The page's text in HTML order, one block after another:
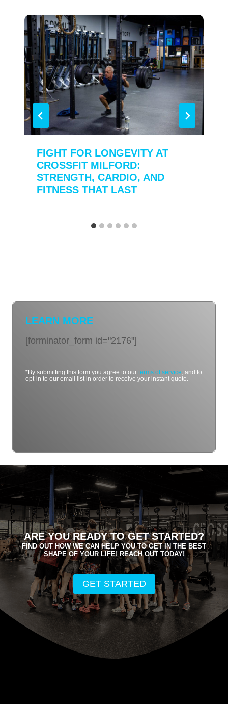
FIGHT FOR LONGEVITY AT
CROSSFIT MILFORD:
STRENGTH, CARDIO, AND
FITNESS THAT LAST
LEARN MORE
[forminator_form id="2176"]
*By submitting this form you agree to our terms of service , and to
opt-in to our email list in order to receive your instant quote.
ARE YOU READY TO GET STARTED?
FIND OUT HOW WE CAN HELP YOU TO GET IN THE BEST
SHAPE OF YOUR LIFE! REACH OUT TODAY!
GET STARTED